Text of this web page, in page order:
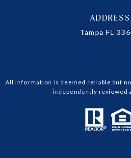
ADDRESS
Tampa FL
All information is deemed reliable but
independently reviewed